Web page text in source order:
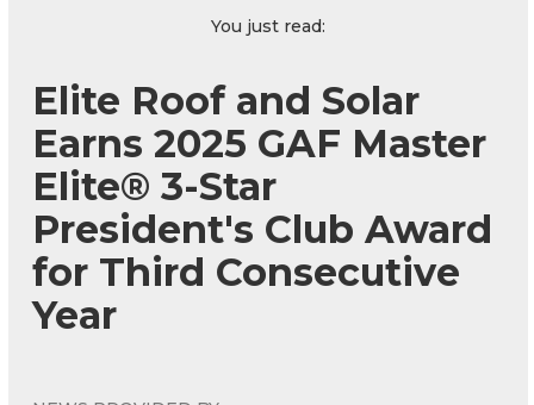
You just read:
Elite Roof and Solar
Earns 2025 GAF Master
Elite® 3-Star
President's Club Award
for Third Consecutive
Year